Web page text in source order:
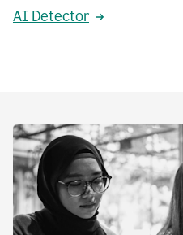
AI Detector